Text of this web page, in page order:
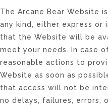
The Arcane Bear Website
any kind, either express or
that the Website will be
meet your needs. In case
reasonable actions to
Website as soon as
that access will not be
no delays, failures, errors,